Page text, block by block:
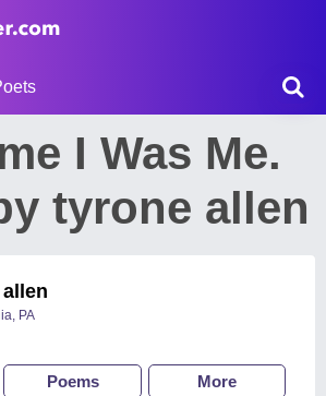
I Was Me.
tyrone allen
PA
Poems More